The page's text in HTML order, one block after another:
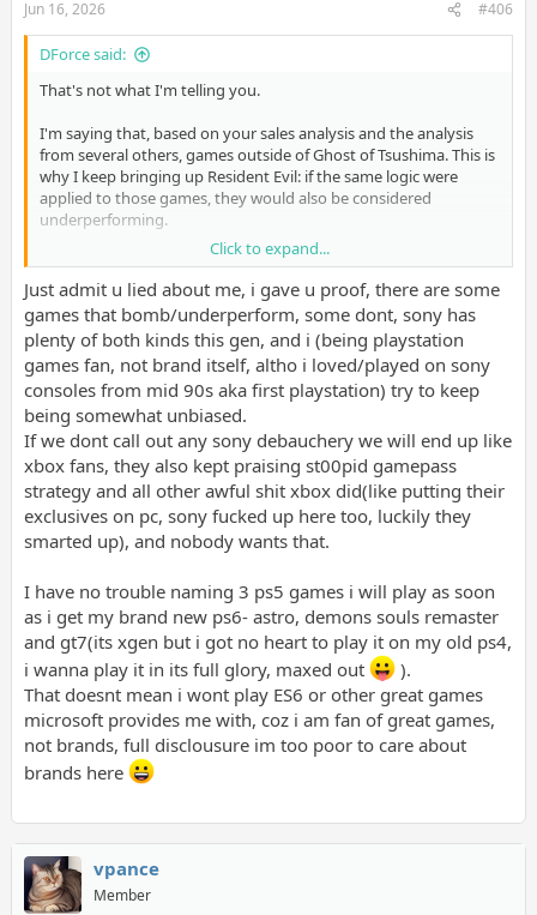
Jun 16, 2026 #406
DForce said:
That's not what I'm telling you.
I'm saying that, based on your sales analysis and the analysis
from several others, games outside of Ghost of Tsushima. This is
why I keep bringing up Resident Evil: if the same logic were
applied to those games, they would also be considered
underperforming.
Here's an example.
Some people claim Sony expects every sequel to outperform its
predecessor, and that selling roughly 50% less automatically
means the game is underperforming.
Now, some people have said this about TLOU, but if I apply this
to a Resident Evil game or even Grand Theft Auto 6 (when it
releases), then, according to your argument, those games have
underperformed.
Click to expand...
Just admit u lied about me, i gave u proof, there are some
games that bomb/underperform, some dont, sony has
plenty of both kinds this gen, and i (being playstation
games fan, not brand itself, altho i loved/played on sony
consoles from mid 90s aka first playstation) try to keep
being somewhat unbiased.
If we dont call out any sony debauchery we will end up like
xbox fans, they also kept praising st00pid gamepass
strategy and all other awful shit xbox did(like putting their
exclusives on pc, sony fucked up here too, luckily they
smarted up), and nobody wants that.
I have no trouble naming 3 ps5 games i will play as soon
as i get my brand new ps6- astro, demons souls remaster
and gt7(its xgen but i got no heart to play it on my old ps4,
i wanna play it in its full glory, maxed out
).
That doesnt mean i wont play ES6 or other great games
microsoft provides me with, coz i am fan of great games,
not brands, full disclousure im too poor to care about
brands here
vpance
Member